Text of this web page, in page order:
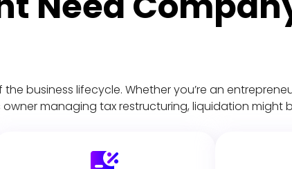
business lifecycle. Whether you’re an
managing tax restructuring, liquidation might